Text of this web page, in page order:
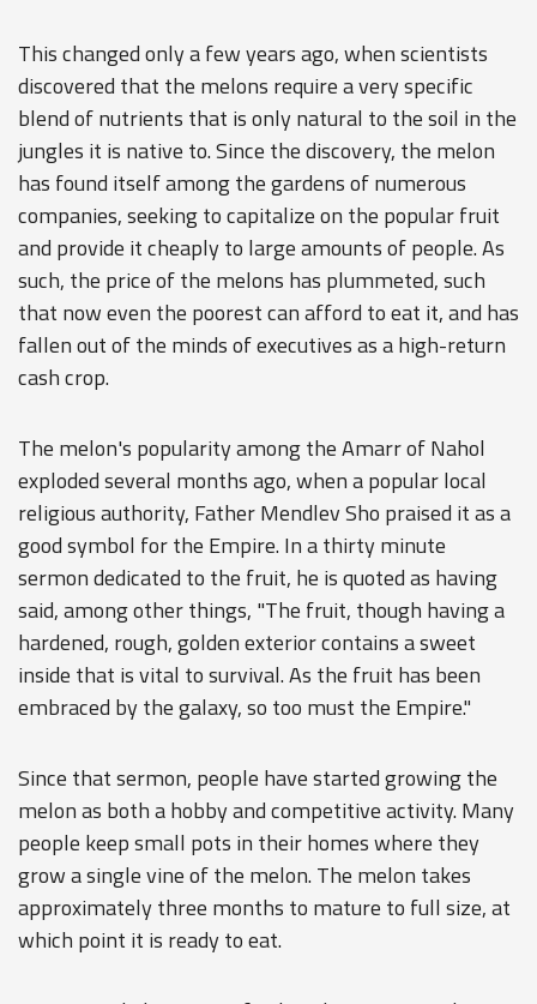
This changed only a few years ago, when scientists
discovered that the melons require a very specific
blend of nutrients that is only natural to the soil in the
jungles it is native to. Since the discovery, the melon
has found itself among the gardens of numerous
companies, seeking to capitalize on the popular fruit
and provide it cheaply to large amounts of people. As
such, the price of the melons has plummeted, such
that now even the poorest can afford to eat it, and has
fallen out of the minds of executives as a high-return
cash crop.
The melon's popularity among the Amarr of Nahol
exploded several months ago, when a popular local
religious authority, Father Mendlev Sho praised it as a
good symbol for the Empire. In a thirty minute
sermon dedicated to the fruit, he is quoted as having
said, among other things, "The fruit, though having a
hardened, rough, golden exterior contains a sweet
inside that is vital to survival. As the fruit has been
embraced by the galaxy, so too must the Empire."
Since that sermon, people have started growing the
melon as both a hobby and competitive activity. Many
people keep small pots in their homes where they
grow a single vine of the melon. The melon takes
approximately three months to mature to full size, at
which point it is ready to eat.